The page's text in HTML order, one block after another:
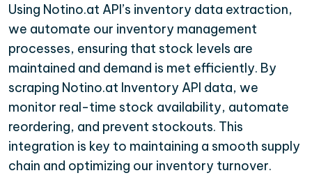
Using Notino.at API’s inventory data extraction,
we automate our inventory management
processes, ensuring that stock levels are
maintained and demand is met efficiently. By
scraping Notino.at Inventory API data, we
monitor real-time stock availability, automate
reordering, and prevent stockouts. This
integration is key to maintaining a smooth supply
chain and optimizing our inventory turnover.